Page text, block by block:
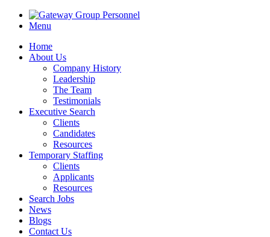
Menu
Home
About Us
Company History
Leadership
The Team
Testimonials
Executive Search
Clients
Candidates
Resources
Temporary Staffing
Clients
Applicants
Resources
Search Jobs
News
Blogs
Contact Us